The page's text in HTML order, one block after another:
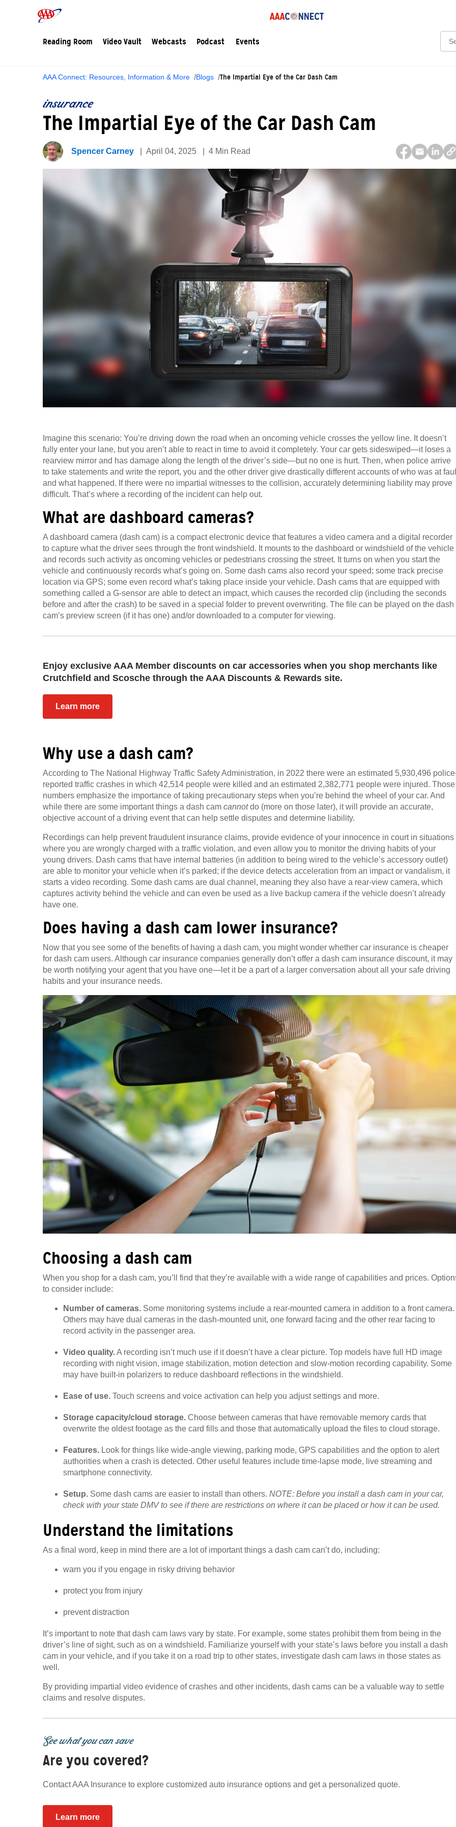
Reading Room Video Vault Webcasts Podcast Events
AAA Connect: Resources, Information & More Blogs The Impartial Eye of the Car Dash Cam
insurance
The Impartial Eye of the Car Dash Cam
Spencer Carney April 04, 2025 4 Min Read
Imagine this scenario: You’re driving down the road when an oncoming vehicle crosses the yellow line. It doesn’t
fully enter your lane, but you aren’t able to react in time to avoid it completely. Your car gets sideswiped—it loses a
rearview mirror and has damage along the length of the driver’s side—but no one is hurt. Then, when police arrive
to take statements and write the report, you and the other driver give drastically different accounts of who was at
and what happened. If there were no impartial witnesses to the collision, accurately determining liability may prove
difficult. That’s where a recording of the incident can help out.
What are dashboard cameras?
A dashboard camera (dash cam) is a compact electronic device that features a video camera and a digital recorder
to capture what the driver sees through the front windshield. It mounts to the dashboard or windshield of the vehicle
and records such activity as oncoming vehicles or pedestrians crossing the street. It turns on when you start the
vehicle and continuously records what’s going on. Some dash cams also record your speed; some track precise
location via GPS; some even record what’s taking place inside your vehicle. Dash cams that are equipped with
something called a G-sensor are able to detect an impact, which causes the recorded clip (including the seconds
before and after the crash) to be saved in a special folder to prevent overwriting. The file can be played on the dash
cam’s preview screen (if it has one) and/or downloaded to a computer for viewing.
Enjoy exclusive AAA Member discounts on car accessories when you shop merchants like
Crutchfield and Scosche through the AAA Discounts & Rewards site.
Learn more
Why use a dash cam?
According to The National Highway Traffic Safety Administration, in 2022 there were an estimated 5,930,496
reported traffic crashes in which 42,514 people were killed and an estimated 2,382,771 people were injured. Those
numbers emphasize the importance of taking precautionary steps when you’re behind the wheel of your car. And
while there are some important things a dash cam cannotdo (more on those later), it will provide an accurate,
objective account of a driving event that can help settle disputes and determine liability.
Recordings can help prevent fraudulent insurance claims, provide evidence of your innocence in court in situations
where you are wrongly charged with a traffic violation, and even allow you to monitor the driving habits of your
young drivers. Dash cams that have internal batteries (in addition to being wired to the vehicle’s accessory outlet)
are able to monitor your vehicle when it’s parked; if the device detects acceleration from an impact or vandalism, it
starts a video recording. Some dash cams are dual channel, meaning they also have a rear-view camera, which
captures activity behind the vehicle and can even be used as a live backup camera if the vehicle doesn’t already
have one.
Does having a dash cam lower insurance?
Now that you see some of the benefits of having a dash cam, you might wonder whether car insurance is cheaper
for dash cam users. Although car insurance companies generally don’t offer a dash cam insurance discount, it may
be worth notifying your agent that you have one—let it be a part of a larger conversation about all your safe driving
habits and your insurance needs.
Choosing a dash cam
When you shop for a dash cam, you’ll find that they’re available with a wide range of capabilities and prices.
to consider include:
Number of cameras. Some monitoring systems include a rear-mounted camera in addition to a front camera.
Others may have dual cameras in the dash-mounted unit, one forward facing and the other rear facing to
record activity in the passenger area.
Video quality.A recording isn’t much use if it doesn’t have a clear picture. Top models have full HD image
recording with night vision, image stabilization, motion detection and slow-motion recording capability. Some
may have built-in polarizers to reduce dashboard reflections in the windshield.
Ease of use. Touch screens and voice activation can help you adjust settings and more.
Storage capacity/cloud storage. Choose between cameras that have removable memory cards that
overwrite the oldest footage as the card fills and those that automatically upload the files to cloud storage.
Features. Look for things like wide-angle viewing, parking mode, GPS capabilities and the option to alert
authorities when a crash is detected. Other useful features include time-lapse mode, live streaming and
smartphone connectivity.
Setup. Some dash cams are easier to install than others. NOTE: Before you install a dash cam in your car,
check with your state DMV to see if there are restrictions on where it can be placed or how it can be used.
Understand the limitations
As a final word, keep in mind there are a lot of important things a dash cam can’t do, including:
warn you if you engage in risky driving behavior
protect you from injury
prevent distraction
It’s important to note that dash cam laws vary by state. For example, some states prohibit them from being in the
driver’s line of sight, such as on a windshield. Familiarize yourself with your state’s laws before you install a dash
cam in your vehicle, and if you take it on a road trip to other states, investigate dash cam laws in those states as
well.
By providing impartial video evidence of crashes and other incidents, dash cams can be a valuable way to settle
claims and resolve disputes.
See what you can save
Are you covered?
Contact AAA Insurance to explore customized auto insurance options and get a personalized quote.
Learn more